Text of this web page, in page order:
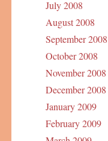
July 2008
August 2008
September 2008
October 2008
November 2008
December 2008
January 2009
February 2009